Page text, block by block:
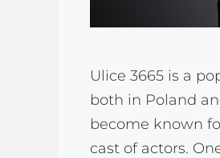
Ulice 3665 is a
both in Poland
become known
cast of actors.